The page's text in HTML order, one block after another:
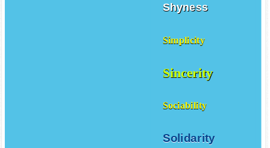
Shyness
Simplicity
Sincerity
Sociability
Solidarity